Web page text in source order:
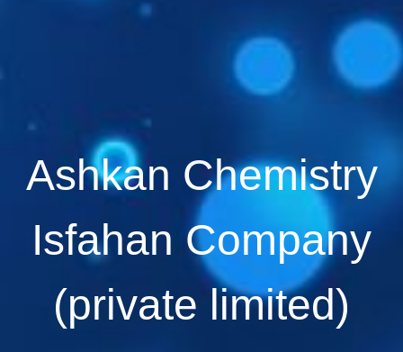
Ashkan Chemistry
Isfahan Company
(private limited)